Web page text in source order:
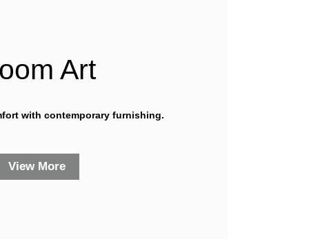
Art
with contemporary furnishing.
View More